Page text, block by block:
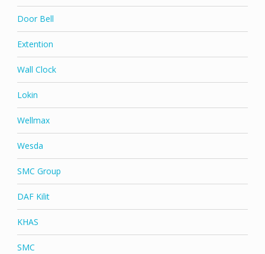
Door Bell
Extention
Wall Clock
Lokin
Wellmax
Wesda
SMC Group
DAF Kilit
KHAS
SMC